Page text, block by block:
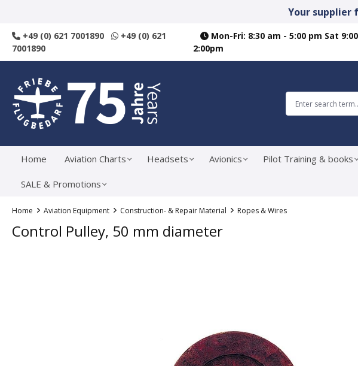
Your supplier
+49 (0) 621 7001890
+49 (0) 621
7001890
Mon-Fri: 8:30 am - 5:00 pm Sat
2:00pm
Home Aviation Charts Headsets Avionics Pilot Training & books
SALE & Promotions
Home Aviation Equipment Construction- & Repair Material Ropes & Wires
Control Pulley, 50 mm diameter